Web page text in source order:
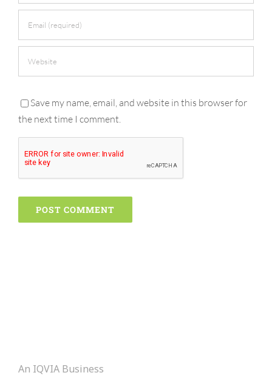
Save my name, email, and website in this browser for
the next time I comment.
An IQVIA Business